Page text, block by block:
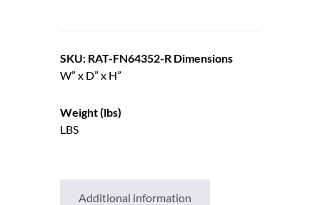
SKU: RAT-FN64352-R Dimensions
W” x D” x H”
Weight (lbs)
LBS
Additional information